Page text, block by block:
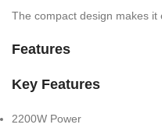
The compact design makes it
Features
Key Features
2200W Power